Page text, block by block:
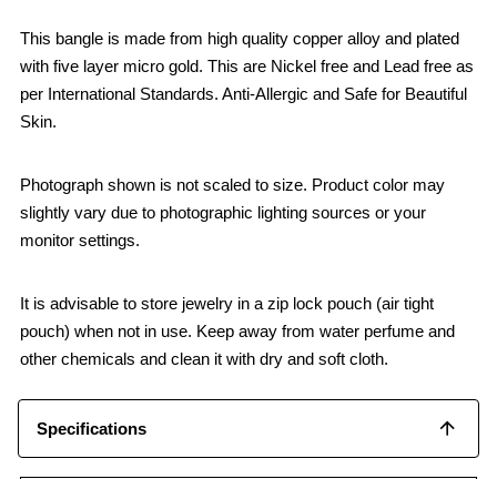
This bangle is made from high quality copper alloy and plated
with five layer micro gold. This are Nickel free and Lead free as
per International Standards. Anti-Allergic and Safe for Beautiful
Skin.
Photograph shown is not scaled to size. Product color may
slightly vary due to photographic lighting sources or your
monitor settings.
It is advisable to store jewelry in a zip lock pouch (air tight
pouch) when not in use. Keep away from water perfume and
other chemicals and clean it with dry and soft cloth.
Specifications